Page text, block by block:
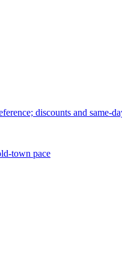
discounts and same-
town pace